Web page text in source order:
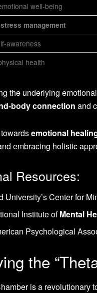
well-being
stress management
awareness
health
the underlying
body connection and
emotional
embracing holistic
Resources:
University’s Center for
Institute ofMental
Psychological
the
is a revolutionary